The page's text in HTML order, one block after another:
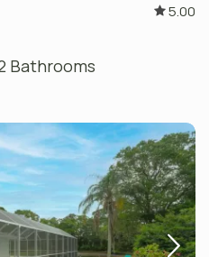
5.00
Bathrooms